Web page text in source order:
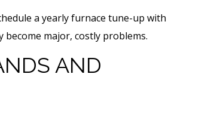
a yearly furnace tune-up with
become major, costly problems.
AND